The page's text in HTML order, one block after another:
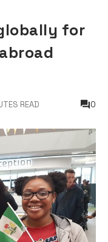
for
READ 0